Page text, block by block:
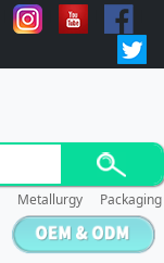
Metallurgy Packaging